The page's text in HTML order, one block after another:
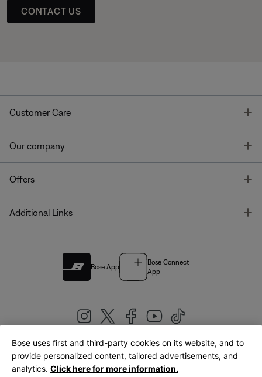
CONTACT US
Customer Care
Our company
Offers
Additional Links
Bose App
Bose Connect
App
United Kingdom|English
Bose uses first and third-party cookies on its website, and to
provide personalized content, tailored advertisements, and
analytics. Click here for more information.